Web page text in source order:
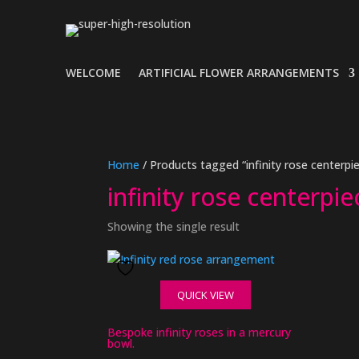
WELCOME ARTIFICIAL FLOWER ARRANGEMENTS
Home / Products tagged “infinity rose
infinity rose
Showing the single result
QUICK VIEW
Bespoke infinity roses in a mercury
bowl.